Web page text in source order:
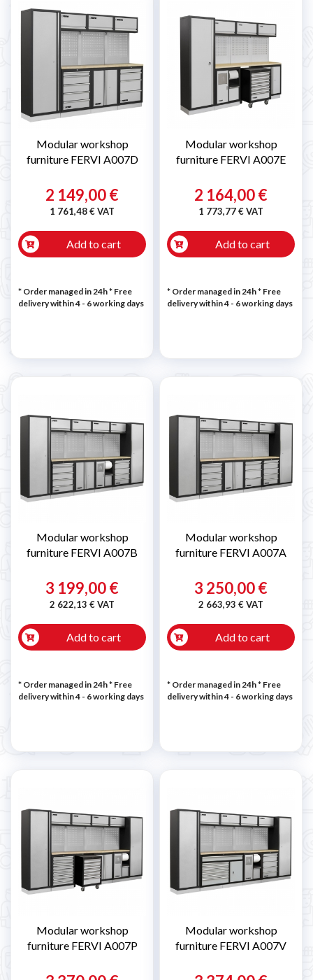
Modular workshop
furniture FERVI A007D
2 149,00 €
1 761,48 € VAT
Add to cart
* Order managed in 24h* Free
delivery within 4 - 6 working days
Modular workshop
furniture FERVI A007E
2 164,00 €
1 773,77 € VAT
Add to cart
* Order managed in 24h* Free
delivery within 4 - 6 working days
Modular workshop
furniture FERVI A007B
3 199,00 €
2 622,13 € VAT
Add to cart
* Order managed in 24h* Free
delivery within 4 - 6 working days
Modular workshop
furniture FERVI A007A
3 250,00 €
2 663,93 € VAT
Add to cart
* Order managed in 24h* Free
delivery within 4 - 6 working days
Modular workshop
furniture FERVI A007P
Modular workshop
furniture FERVI A007V